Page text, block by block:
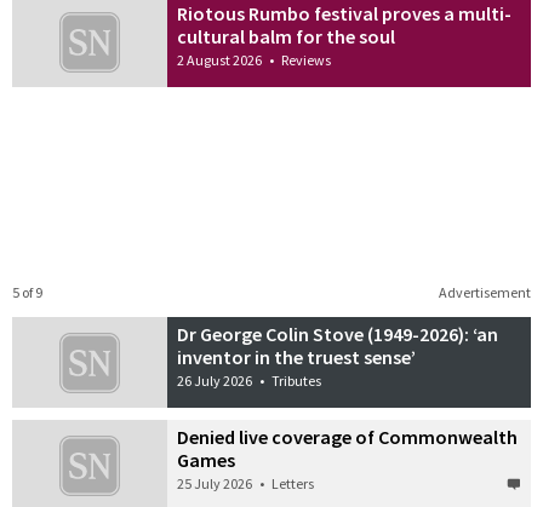
Riotous Rumbo festival proves a multi-
cultural balm for the soul
2 August 2026 • Reviews
Advertisement
5 of 9
Dr George Colin Stove (1949-2026): ‘an
inventor in the truest sense’
26 July 2026 • Tributes
Denied live coverage of Commonwealth
Games
25 July 2026 • Letters